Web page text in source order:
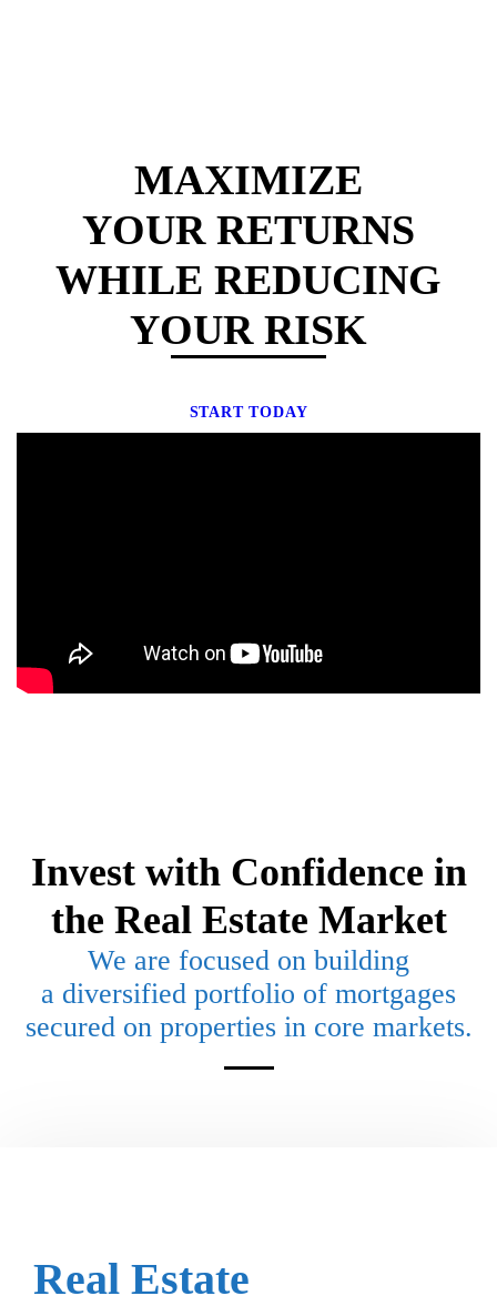
MAXIMIZE
YOUR RETURNS
WHILE REDUCING
YOUR RISK
START TODAY
Invest with Confidence in
the Real Estate Market
We are focused on building
a diversified portfolio of mortgages
secured on properties in core markets.
Real Estate